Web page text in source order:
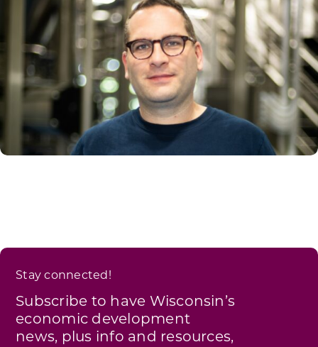
Stay connected!
Subscribe to have Wisconsin’s
economic development
news, plus info and resources,